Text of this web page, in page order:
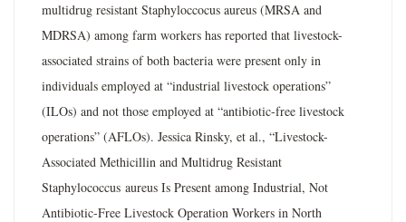
multidrug resistant Staphyloccocus aureus (MRSA and
MDRSA) among farm workers has reported that livestock-
associated strains of both bacteria were present only in
individuals employed at “industrial livestock operations”
(ILOs) and not those employed at “antibiotic-free livestock
operations” (AFLOs). Jessica Rinsky, et al., “Livestock-
Associated Methicillin and Multidrug Resistant
Staphylococcus aureus Is Present among Industrial, Not
Antibiotic-Free Livestock Operation Workers in North